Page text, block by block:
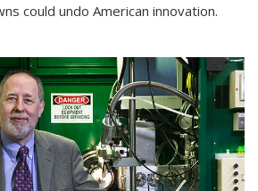
could undo American innovation.